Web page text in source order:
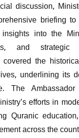
discussion,
briefing
into the
and strategic
the
underlining its
The
efforts in
Quranic
across the